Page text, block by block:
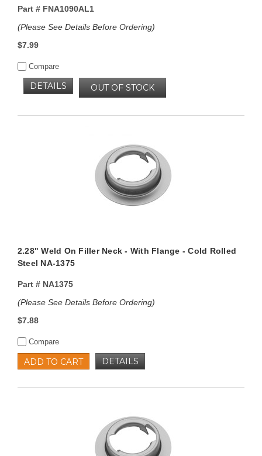
Part #FNA1090AL1
(Please See Details Before Ordering)
$7.99
Compare
OUT OF STOCK
DETAILS
2.28" Weld On Filler Neck - With Flange - Cold Rolled
Steel NA-1375
Part #NA1375
(Please See Details Before Ordering)
$7.88
Compare
ADD TO CART DETAILS